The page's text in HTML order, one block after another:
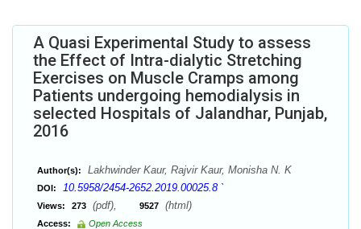
A Quasi Experimental Study to assess
the Effect of Intra-dialytic Stretching
Exercises on Muscle Cramps among
Patients undergoing hemodialysis in
selected Hospitals of Jalandhar, Punjab,
2016
Author(s): Lakhwinder Kaur, Rajvir Kaur, Monisha N. K
DOI: 10.5958/2454-2652.2019.00025.8 `
Views: 273 (pdf), 9527 (html)
Access:
Open Access